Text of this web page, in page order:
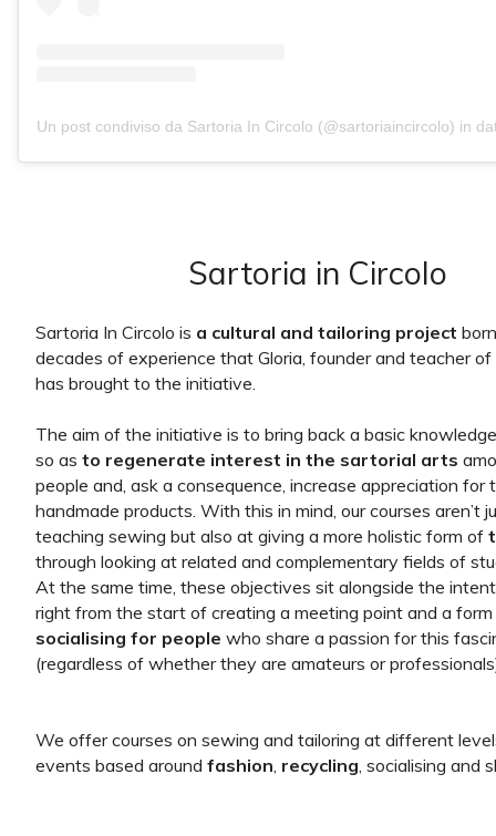
Un post condiviso da Sartoria In Circolo (@sartoriaincircolo) in
Sartoria in Circolo
Sartoria In Circolo is a cultural and tailoring project
decades of experience that Gloria, founder and teacher of
has brought to the initiative.
The aim of the initiative is to bring back a basic
so as to regenerate interest in the sartorial arts
people and, ask a consequence, increase appreciation for
handmade products. With this in mind, our courses aren’t
teaching sewing but also at giving a more holistic form of
through looking at related and complementary fields of
At the same time, these objectives sit alongside the
right from the start of creating a meeting point and a
socialising for people who share a passion for this
(regardless of whether they are amateurs or
We offer courses on sewing and tailoring at different
events based around fashion recycling , socialising and